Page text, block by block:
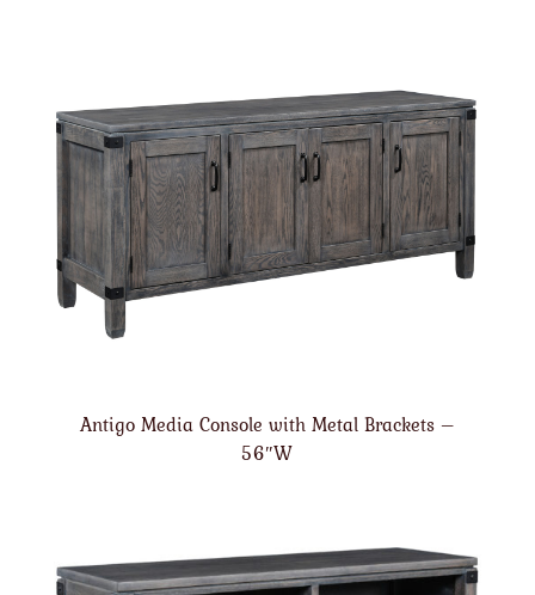
Antigo Media Console with Metal Brackets –
56″W